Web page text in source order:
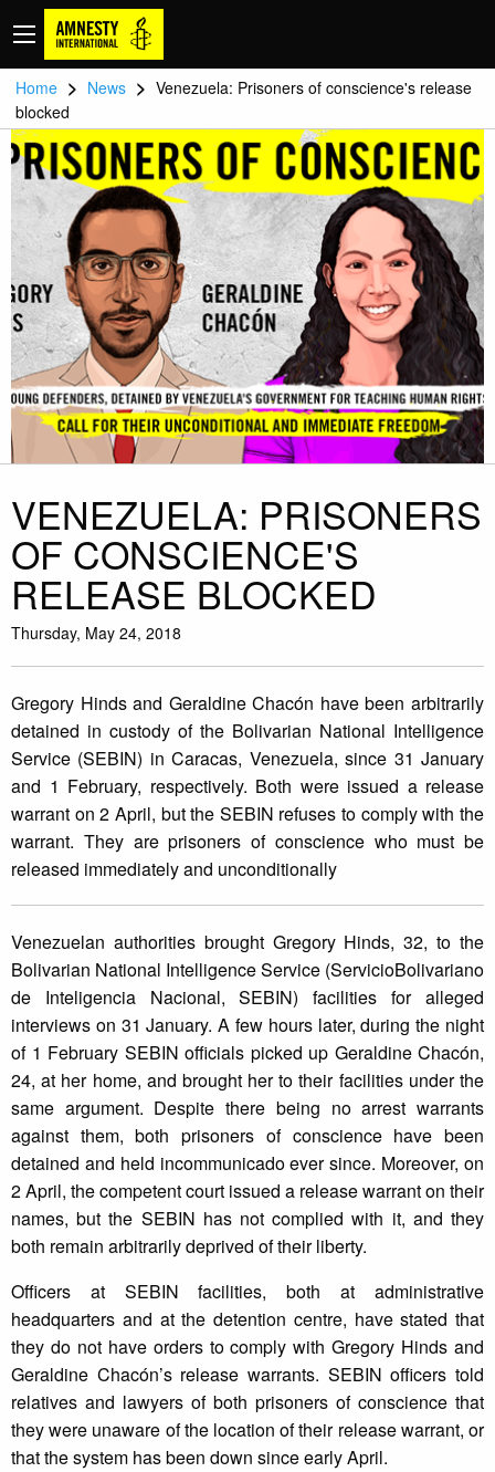
Home > News > Venezuela: Prisoners of conscience's release
blocked
VENEZUELA: PRISONERS
OF CONSCIENCE'S
RELEASE BLOCKED
Thursday, May 24, 2018
Gregory Hinds and Geraldine Chacón have been arbitrarily
detained in custody of the Bolivarian National Intelligence
Service (SEBIN) in Caracas, Venezuela, since 31 January
and 1 February, respectively. Both were issued a release
warrant on 2 April, but the SEBIN refuses to comply with the
warrant. They are prisoners of conscience who must be
released immediately and unconditionally
Venezuelan authorities brought Gregory Hinds, 32, to the
Bolivarian National Intelligence Service (ServicioBolivariano
de Inteligencia Nacional, SEBIN) facilities for alleged
interviews on 31 January. A few hours later, during the night
of 1 February SEBIN officials picked up Geraldine Chacón,
24, at her home, and brought her to their facilities under the
same argument. Despite there being no arrest warrants
against them, both prisoners of conscience have been
detained and held incommunicado ever since. Moreover, on
2 April, the competent court issued a release warrant on their
names, but the SEBIN has not complied with it, and they
both remain arbitrarily deprived of their liberty.
Officers at SEBIN facilities, both at administrative
headquarters and at the detention centre, have stated that
they do not have orders to comply with Gregory Hinds and
Geraldine Chacón’s release warrants. SEBIN officers told
relatives and lawyers of both prisoners of conscience that
they were unaware of the location of their release warrant, or
that the system has been down since early April.